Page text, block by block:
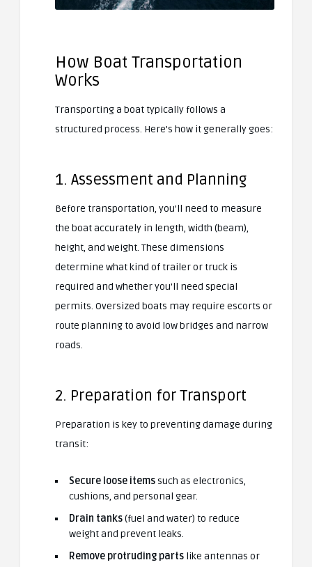
How Boat Transportation
Works
Transporting a boat typically follows a
structured process. Here’s how it generally goes:
1. Assessment and Planning
Before transportation, you’ll need to measure
the boat accurately in length, width (beam),
height, and weight. These dimensions
determine what kind of trailer or truck is
required and whether you’ll need special
permits. Oversized boats may require escorts or
route planning to avoid low bridges and narrow
roads.
2. Preparation for Transport
Preparation is key to preventing damage during
transit:
Secure loose itemssuch as electronics,
cushions, and personal gear.
Drain tanks(fuel and water) to reduce
weight and prevent leaks.
Remove protruding parts like antennas or